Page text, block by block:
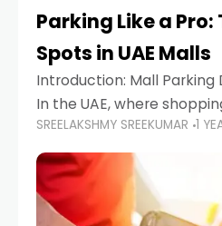
Parking Like a
Spots in UAE Malls
Introduction: Mall Parking
In the UAE, where
than just retail
destinations—parking at
feel like navigating a maze,
SREELAKSHMY SREEKUMAR 1